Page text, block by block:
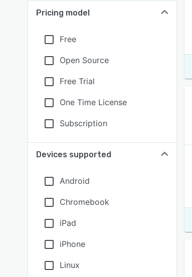
Pricing model
Free
Open Source
Free Trial
One Time License
Subscription
Devices supported
Android
Chromebook
iPad
iPhone
Linux